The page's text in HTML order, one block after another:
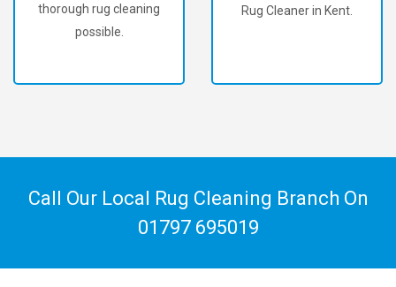
thorough rug cleaning
possible.
Rug Cleaner in Kent.
Call Our Local Rug Cleaning Branch On
01797 695019